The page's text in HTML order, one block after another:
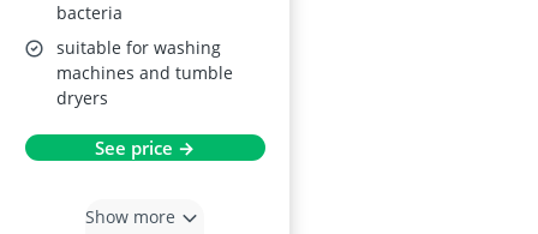
bacteria
suitable for washing
machines and tumble
dryers
See price →
Show more